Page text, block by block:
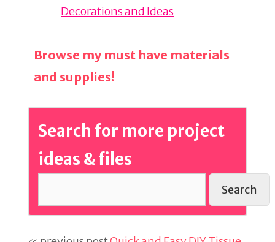
Decorations and Ideas
Browse my must have materials
and supplies!
Search for more project
ideas & files
Search